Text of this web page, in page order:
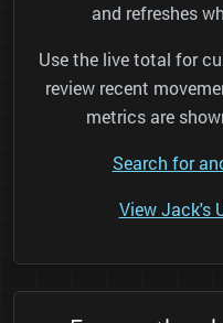
and refreshes
Use the live total for
review recent
metrics are
Search for
View Jack's